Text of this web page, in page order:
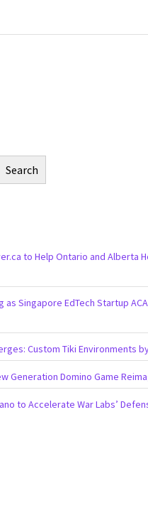
Search
to Help Ontario and Alberta
as Singapore EdTech Startup
Custom Tiki Environments
Generation Domino Game
to Accelerate War Labs’